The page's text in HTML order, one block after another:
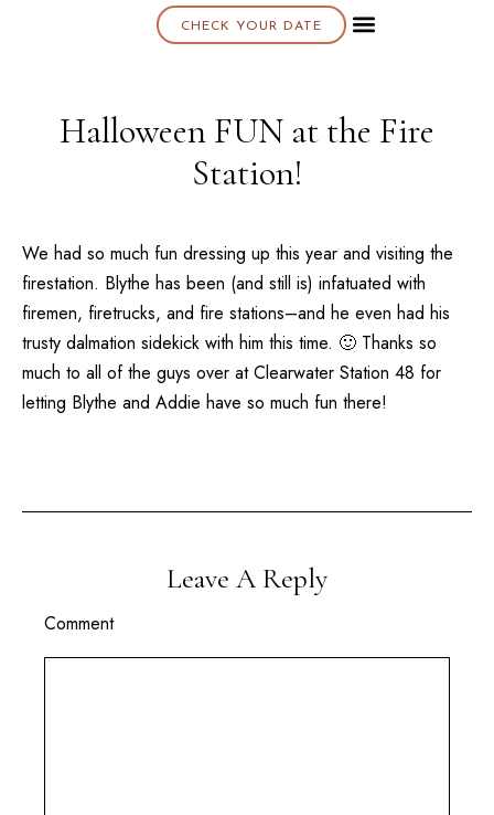
CHECK YOUR DATE
Halloween FUN at the Fire
Station!
We had so much fun dressing up this year and visiting the
firestation. Blythe has been (and still is) infatuated with
firemen, firetrucks, and fire stations–and he even had his
trusty dalmation sidekick with him this time. 🙂 Thanks so
much to all of the guys over at Clearwater Station 48 for
letting Blythe and Addie have so much fun there!
Leave A Reply
Comment